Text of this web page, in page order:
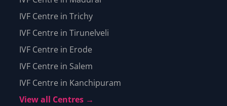
IVF Centre in Trichy
IVF Centre in Tirunelveli
IVF Centre in Erode
IVF Centre in Salem
IVF Centre in Kanchipuram
View all Centres →